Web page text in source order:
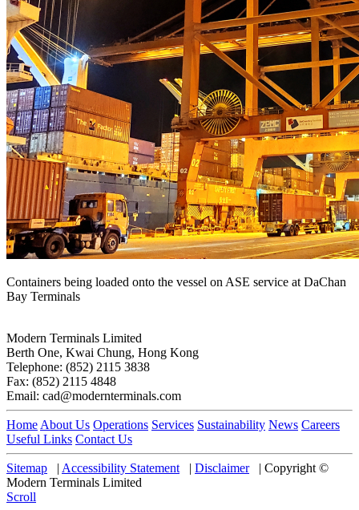
Containers being loaded onto the vessel on ASE service at DaChan
Bay Terminals
Modern Terminals Limited
Berth One, Kwai Chung, Hong Kong
Telephone: (852) 2115 3838
Fax: (852) 2115 4848
Email: cad@modernterminals.com
Home About Us Operations Services Sustainability News Careers
Useful Links Contact Us
Sitemap | Accessibility Statement | Disclaimer | Copyright ©
Modern Terminals Limited
Scroll